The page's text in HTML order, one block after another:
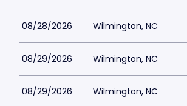
08/28/2026 Wilmington, NC
08/29/2026 Wilmington, NC
08/29/2026 Wilmington, NC